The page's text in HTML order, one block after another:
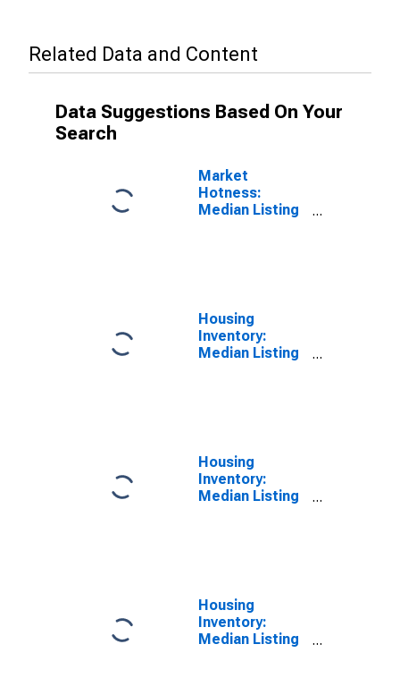
Related Data and Content
Data Suggestions Based On Your
Search
Market
Hotness:
Median Listing
Housing
Inventory:
Median Listing
Housing
Inventory:
Median Listing
Housing
Inventory:
Median Listing